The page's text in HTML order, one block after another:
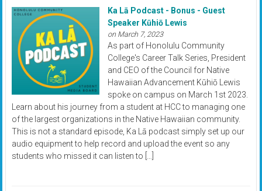
Ka Lā Podcast - Bonus - Guest
Speaker Kūhiō Lewis
on March 7, 2023
As part of Honolulu Community
College's Career Talk Series, President
and CEO of the Council for Native
Hawaiian Advancement Kūhiō Lewis
spoke on campus on March 1st 2023.
Learn about his journey from a student at HCC to managing one
of the largest organizations in the Native Hawaiian community.
This is not a standard episode, Ka Lā podcast simply set up our
audio equipment to help record and upload the event so any
students who missed it can listen to […]